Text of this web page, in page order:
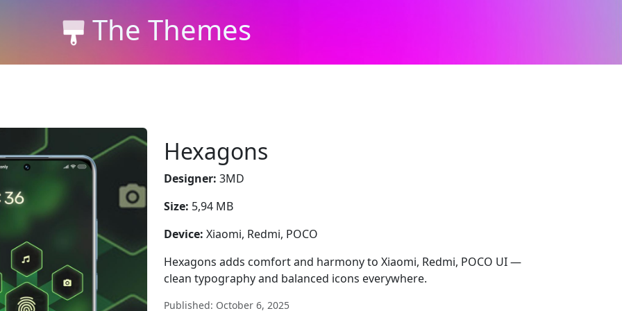
The Themes
Hexagons
Designer: 3MD
Size: 5,94 MB
Device: Xiaomi, Redmi, POCO
Hexagons adds comfort and harmony to Xiaomi, Redmi, POCO UI —
clean typography and balanced icons everywhere.
Published: October 6, 2025